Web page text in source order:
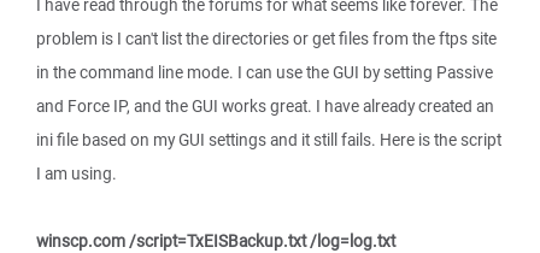
I have read through the forums for what seems like forever. The
problem is I can't list the directories or get files from the ftps site
in the command line mode. I can use the GUI by setting Passive
and Force IP, and the GUI works great. I have already created an
ini file based on my GUI settings and it still fails. Here is the script
I am using.
winscp.com /script=TxEISBackup.txt /log=log.txt